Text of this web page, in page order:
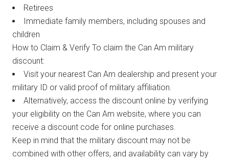
Retirees
Immediate family members, including spouses and
children
How to Claim & Verify To claim the Can Am military
discount:
Visit your nearest Can Am dealership and present your
military ID or valid proof of military affiliation.
Alternatively, access the discount online by verifying
your eligibility on the Can Am website, where you can
receive a discount code for online purchases.
Keep in mind that the military discount may not be
combined with other offers, and availability can vary by